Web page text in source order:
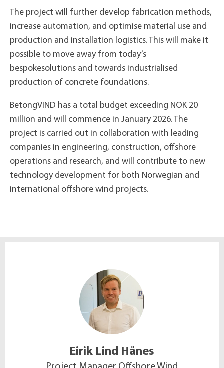
The project will further develop fabrication methods,
increase automation, and optimise material use and
production and installation logistics. This will make it
possible to move away from today’s
bespokesolutions and towards industrialised
production of concrete foundations.
BetongVIND has a total budget exceeding NOK 20
million and will commence in January 2026. The
project is carried out in collaboration with leading
companies in engineering, construction, offshore
operations and research, and will contribute to new
technology development for both Norwegian and
international offshore wind projects.
Eirik Lind Hånes